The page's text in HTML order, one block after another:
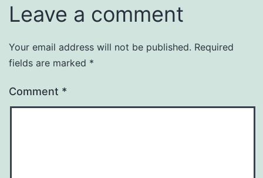
Leave a comment
Your email address will not be published. Required
fields are marked *
Comment *